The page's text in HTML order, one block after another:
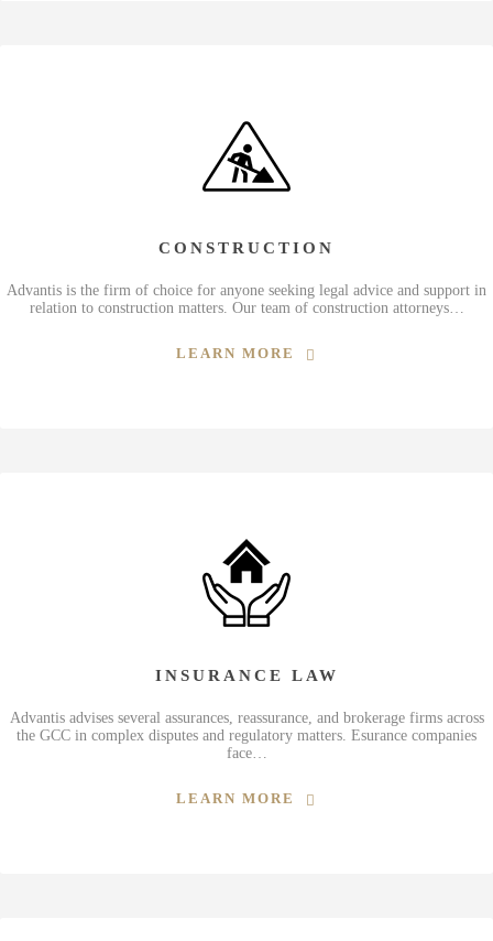
CONSTRUCTION
Advantis is the firm of choice for anyone seeking legal advice and support in
relation to construction matters. Our team of construction attorneys…
LEARN MORE
INSURANCE LAW
Advantis advises several assurances, reassurance, and brokerage firms across
the GCC in complex disputes and regulatory matters. Esurance companies
face…
LEARN MORE